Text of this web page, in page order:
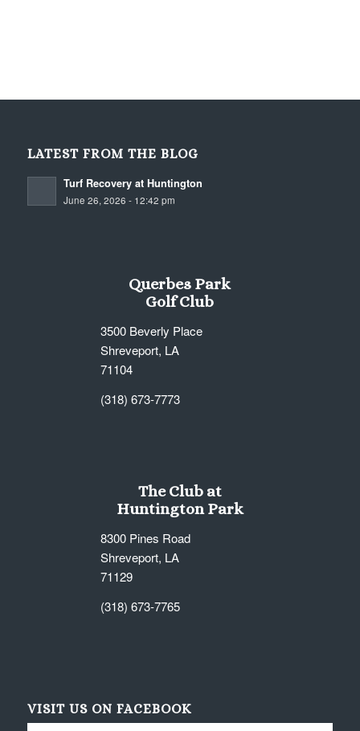
LATEST FROM THE BLOG
Turf Recovery at Huntington
June 26, 2026 - 12:42 pm
Querbes Park
Golf Club
3500 Beverly Place
Shreveport, LA
71104
(318) 673-7773
The Club at
Huntington Park
8300 Pines Road
Shreveport, LA
71129
(318) 673-7765
VISIT US ON FACEBOOK